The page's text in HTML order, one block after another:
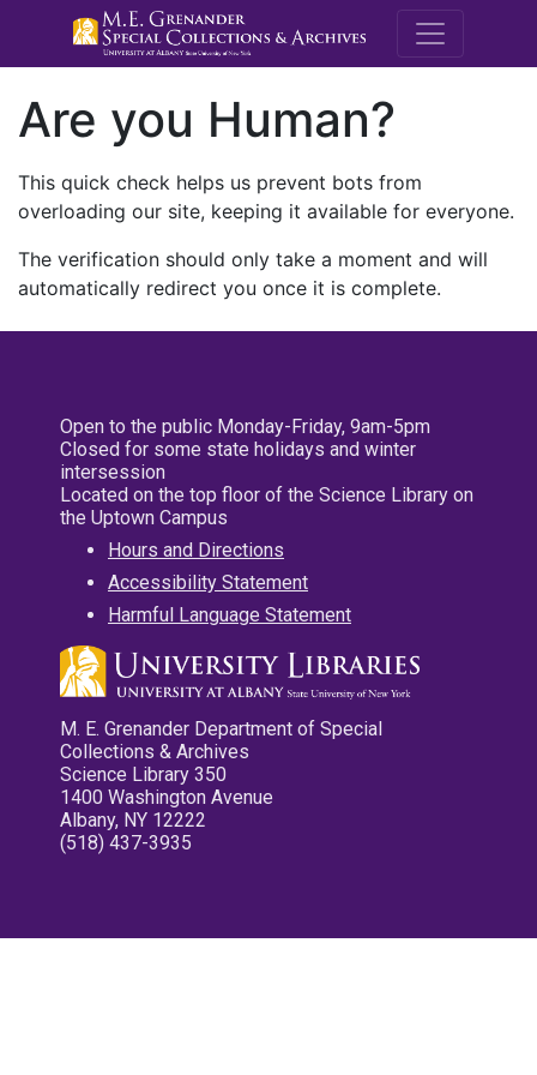
M.E.
Are you Human?
This quick check helps us prevent bots from
overloading our site, keeping it available for everyone.
The verification should only take a moment and will
automatically redirect you once it is complete.
Open to the public Monday-Friday, 9am-5pm
Closed for some state holidays and winter
intersession
Located on the top floor of the Science Library on
the Uptown Campus
Hours and Directions
Accessibility Statement
Harmful Language Statement
M. E. Grenander Department of Special
Collections & Archives
Science Library 350
1400 Washington Avenue
Albany, NY 12222
(518) 437-3935